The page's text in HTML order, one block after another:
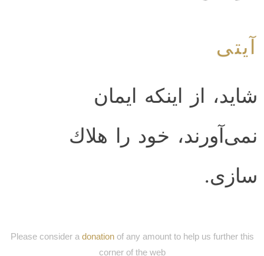
آیتی
شايد، از اينكه ايمان
نمى‌آورند، خود را هلاك
سازى.
Please consider a donationof any amount to help us further this
corner of the web